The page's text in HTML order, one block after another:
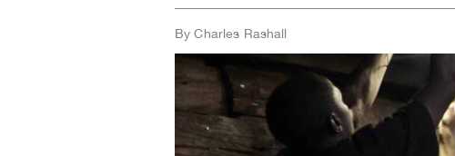
By Charles Rashall